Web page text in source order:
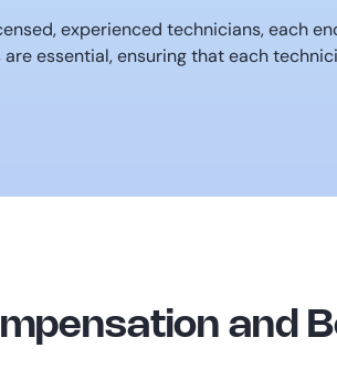
experienced technicians, each
essential, ensuring that each
and